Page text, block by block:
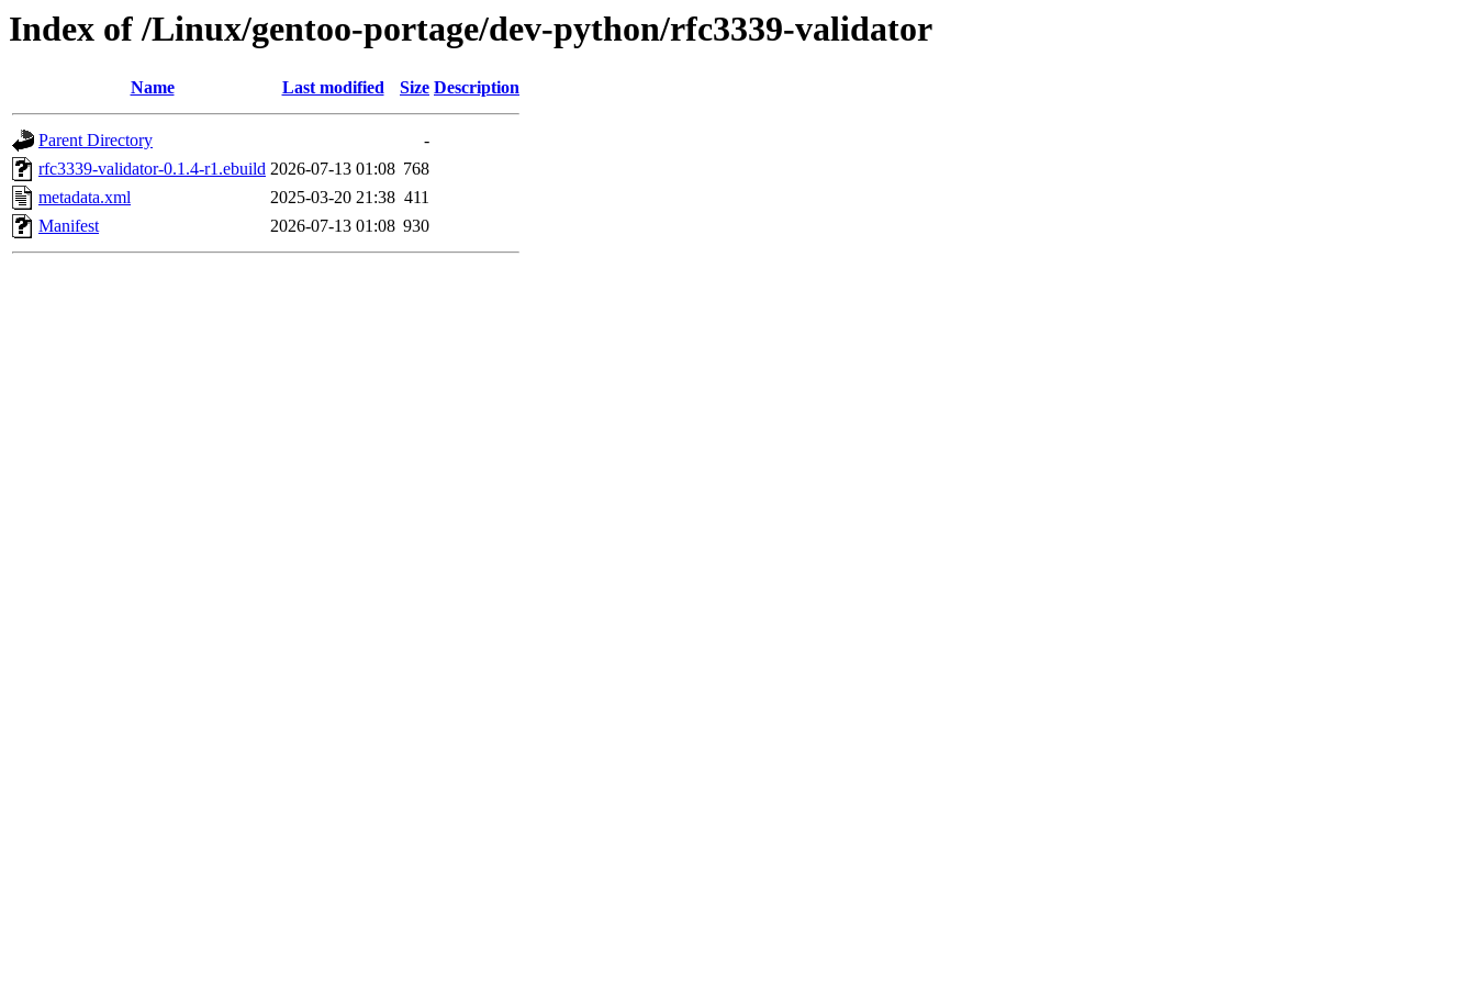
Index of /Linux/gentoo-portage/dev-python/rfc3339-validator
Name Last modified Size Description
Parent Directory
-
rfc3339-validator-0.1.4-r1.ebuild 2026-07-13 01:08 768
metadata.xml
2025-03-20 21:38 411
Manifest
2026-07-13 01:08 930